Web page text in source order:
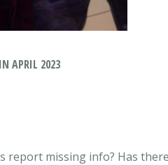
APRIL 2023
report missing info? Has